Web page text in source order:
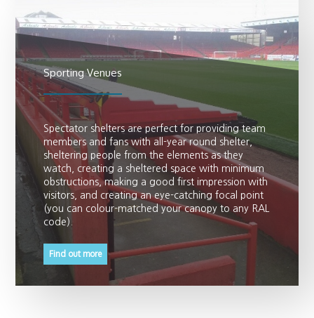
Sporting Venues
Spectator shelters are perfect for providing team
members and fans with all-year round shelter,
sheltering people from the elements as they
watch, creating a sheltered space with minimum
obstructions, making a good first impression with
visitors, and creating an eye-catching focal point
(you can colour-matched your canopy to any RAL
code).
Find out more